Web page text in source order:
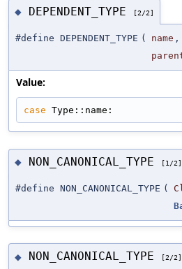
◆ DEPENDENT_TYPE [2/2]
#define DEPENDENT_TYPE ( name ,
Value:
case Type::name:
◆ NON_CANONICAL_TYPE [1/2]
#define NON_CANONICAL_TYPE (
◆ NON_CANONICAL_TYPE [2/2]